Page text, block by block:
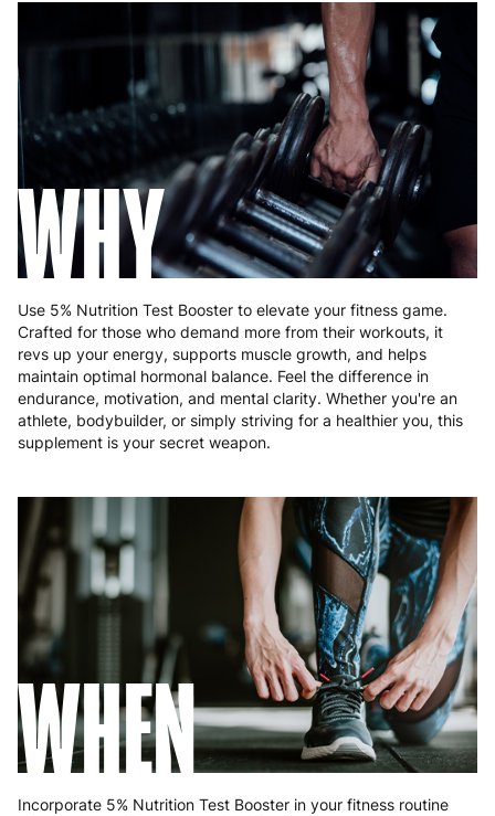
4 to 10 working days €15.99
4 to 10 working days
Ireland 3 to 6 working days €9.99
3 to 6 working days €9.99
Latvia 4 to 10 working days €15.99
Lithuania 4 to 10 working days €15.99
Malta 4 to 10 working days €17.99
Netherlands 3 to 6 working days
Poland 3 to 6 working days
Romania 8 to 10 working days €15.99
Slovakia 5 to 6 working days €15.99
Slovenia 5 to 6 working days €15.99
3 to 6 working days €9.99
Sweden 3 to 6 working days €9.99
WHY
Use 5% Nutrition Test Booster to elevate your fitness game.
Crafted for those who demand more from their workouts, it
revs up your energy, supports muscle growth, and helps
maintain optimal hormonal balance. Feel the difference in
endurance, motivation, and mental clarity. Whether you're an
athlete, bodybuilder, or simply striving for a healthier you, this
supplement is your secret weapon.
WHEN
Incorporate 5% Nutrition Test Booster in your fitness routine